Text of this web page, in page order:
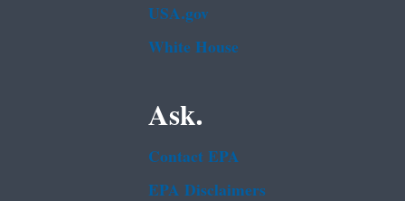
USA.gov
White House
Ask.
Contact EPA
EPA Disclaimers